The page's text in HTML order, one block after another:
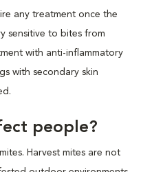
any treatment once the
sensitive to bites from
with anti-inflammatory
with secondary skin
people?
Harvest mites are not